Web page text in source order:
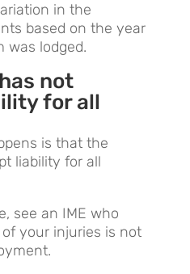
in the
based on the year
was lodged.
not
for all
is that the
liability for all
see an IME who
your injuries is not